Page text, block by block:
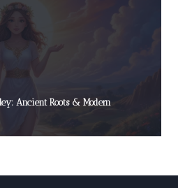
Ancient Roots & Modern